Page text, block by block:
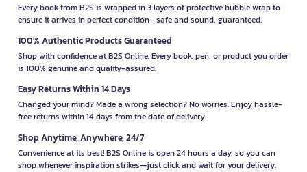
Every book from B2S is wrapped in 3 layers of protective bubble wrap to
ensure it arrives in perfect condition—safe and sound, guaranteed.
100% Authentic Products Guaranteed
Shop with confidence at B2S Online. Every book, pen, or product you order
is 100% genuine and quality-assured.
Easy Returns Within 14 Days
Changed your mind? Made a wrong selection? No worries. Enjoy hassle-
free returns within 14 days from the date of delivery.
Shop Anytime, Anywhere, 24/7
Convenience at its best! B2S Online is open 24 hours a day, so you can
shop whenever inspiration strikes—just click and wait for your delivery.